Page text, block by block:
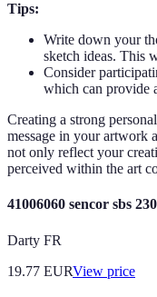
Tips:
Write down your
sketch ideas. This
Consider
which can provide
Creating a strong
message in your artwork
not only reflect your
perceived within the art
41006060 sencor sbs
Darty FR
19.77 EURView price